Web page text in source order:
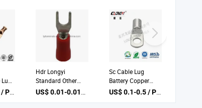
Lug
US$ 0.1-0.5 / Piece
Hdr Longyi
Standard Other
China Electrical US$ 0.01-0.015 / Piece
Sc Cable Lug
Battery Copper
Ground Lugs
US$ 0.1-0.5 / Piece